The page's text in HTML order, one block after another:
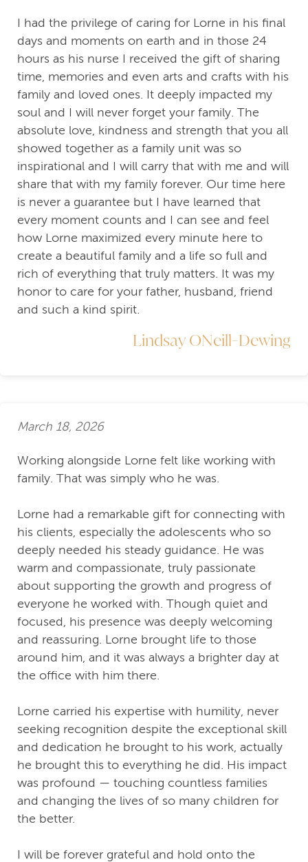
I had the privilege of caring for Lorne in his final
days and moments on earth and in those 24
hours as his nurse I received the gift of sharing
time, memories and even arts and crafts with his
family and loved ones. It deeply impacted my
soul and I will never forget your family. The
absolute love, kindness and strength that you all
showed together as a family unit was so
inspirational and I will carry that with me and will
share that with my family forever. Our time here
is never a guarantee but I have learned that
every moment counts and I can see and feel
how Lorne maximized every minute here to
create a beautiful family and a life so full and
rich of everything that truly matters. It was my
honor to care for your father, husband, friend
and such a kind spirit.
Lindsay ONeill-Dewing
March 18, 2026
Working alongside Lorne felt like working with
family. That was simply who he was.
Lorne had a remarkable gift for connecting with
his clients, especially the adolescents who so
deeply needed his steady guidance. He was
warm and compassionate, truly passionate
about supporting the growth and progress of
everyone he worked with. Though quiet and
focused, his presence was deeply welcoming
and reassuring. Lorne brought life to those
around him, and it was always a brighter day at
the office with him there.
Lorne carried his expertise with humility, never
seeking recognition despite the exceptional skill
and dedication he brought to his work, actually
he brought this to everything he did. His impact
was profound — touching countless families
and changing the lives of so many children for
the better.
I will be forever grateful and hold onto the